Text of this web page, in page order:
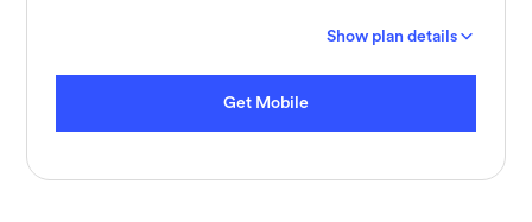
Show plan details
Get Mobile